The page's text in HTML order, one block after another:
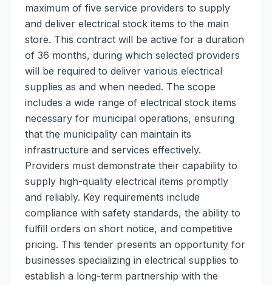
maximum of five service providers to supply
and deliver electrical stock items to the main
store. This contract will be active for a duration
of 36 months, during which selected providers
will be required to deliver various electrical
supplies as and when needed. The scope
includes a wide range of electrical stock items
necessary for municipal operations, ensuring
that the municipality can maintain its
infrastructure and services effectively.
Providers must demonstrate their capability to
supply high-quality electrical items promptly
and reliably. Key requirements include
compliance with safety standards, the ability to
fulfill orders on short notice, and competitive
pricing. This tender presents an opportunity for
businesses specializing in electrical supplies to
establish a long-term partnership with the